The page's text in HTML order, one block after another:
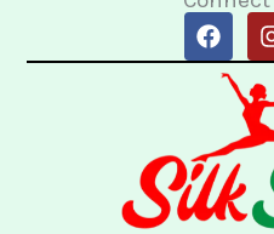
F
a
o
o
k
a